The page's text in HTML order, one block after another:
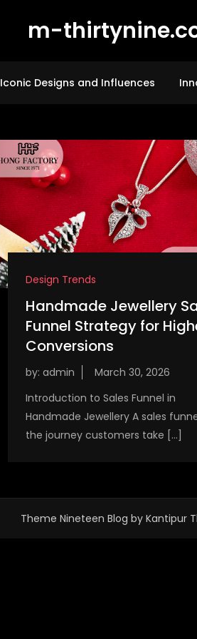
m-
Iconic Designs and Influences
Design Trends
Handmade Jewellery
Funnel Strategy for
Conversions
by: admin
Introduction to Sales Funnel in
Handmade Jewellery A sales
the journey customers take […]
Theme Nineteen Blog by Kantipur